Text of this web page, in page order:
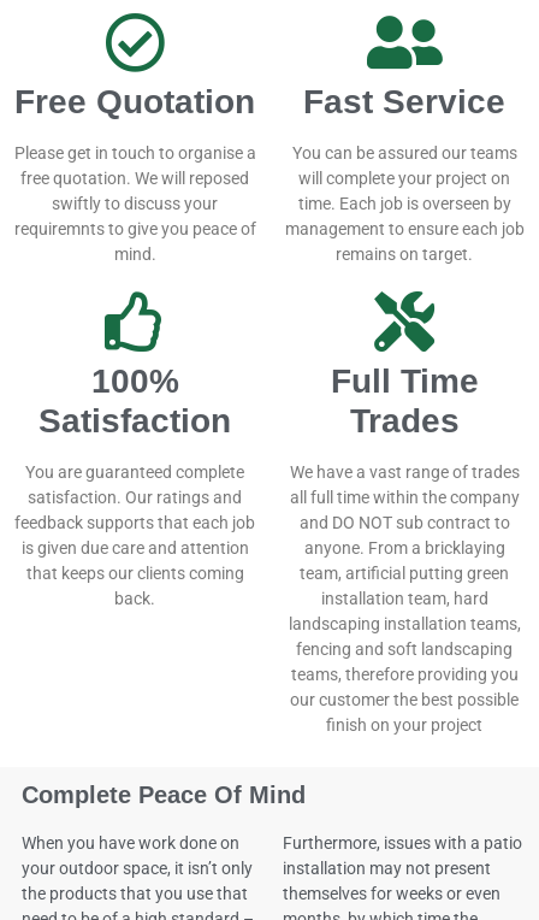
Free Quotation
Please get in touch to organise a
free quotation. We will reposed
swiftly to discuss your
requiremnts to give you peace of
mind.
Fast Service
You can be assured our teams
will complete your project on
time. Each job is overseen by
management to ensure each job
remains on target.
100%
Satisfaction
You are guaranteed complete
satisfaction. Our ratings and
feedback supports that each job
is given due care and attention
that keeps our clients coming
back.
Full Time
Trades
We have a vast range of trades
all full time within the company
and DO NOT sub contract to
anyone. From a bricklaying
team, artificial putting green
installation team, hard
landscaping installation teams,
fencing and soft landscaping
teams, therefore providing you
our customer the best possible
finish on your project
Complete Peace Of Mind
When you have work done on
your outdoor space, it isn’t only
the products that you use that
Furthermore, issues with a patio
installation may not present
themselves for weeks or even